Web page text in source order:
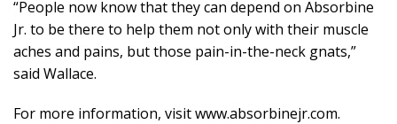
“People now know that they can depend on Absorbine
Jr. to be there to help them not only with their muscle
aches and pains, but those pain-in-the-neck gnats,”
said Wallace.
For more information, visit www.absorbinejr.com.